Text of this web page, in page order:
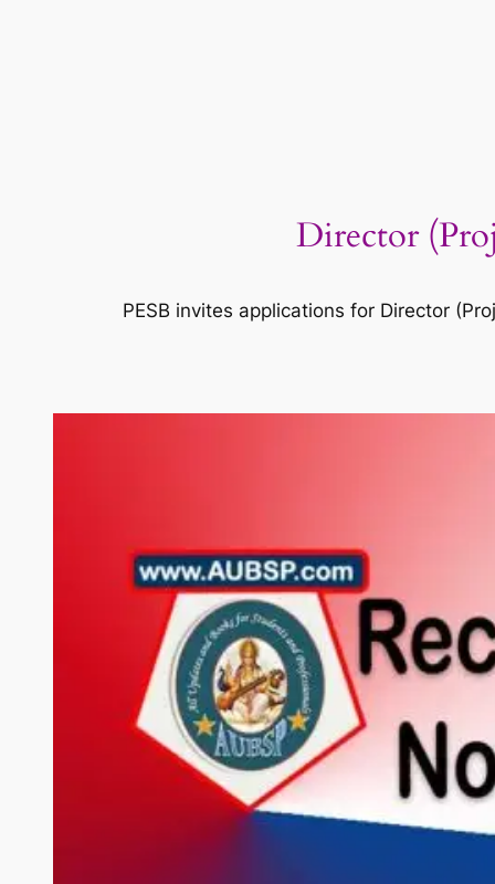
Director
PESB invites applications for Director